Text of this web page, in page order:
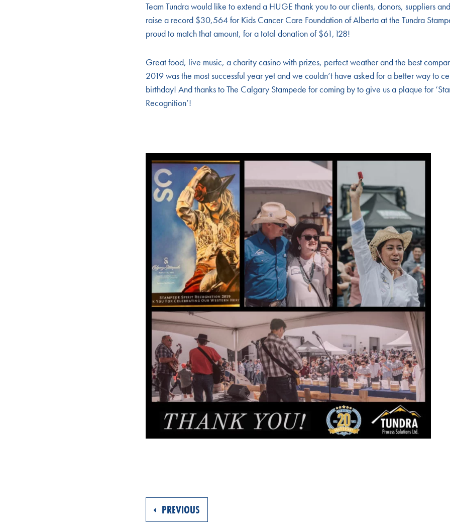
Team Tundra would like to extend a HUGE thank you to our clients, donors, suppliers
raise a record $30,564 for Kids Cancer Care Foundation of Alberta at the Tundra
proud to match that amount, for a total donation of $61,128!
Great food, live music, a charity casino with prizes, perfect weather and the best
2019 was the most successful year yet and we couldn’t have asked for a better way to
birthday! And thanks to The Calgary Stampede for coming by to give us a plaque for
Recognition’!
PREVIOUS